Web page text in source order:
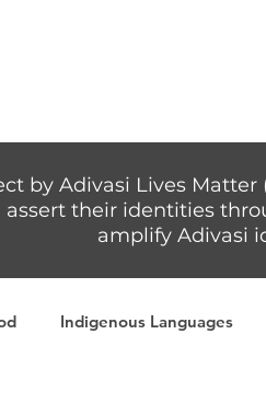
by Adivasi Lives
their identities
amplify Adivasi
Indigenous Languages